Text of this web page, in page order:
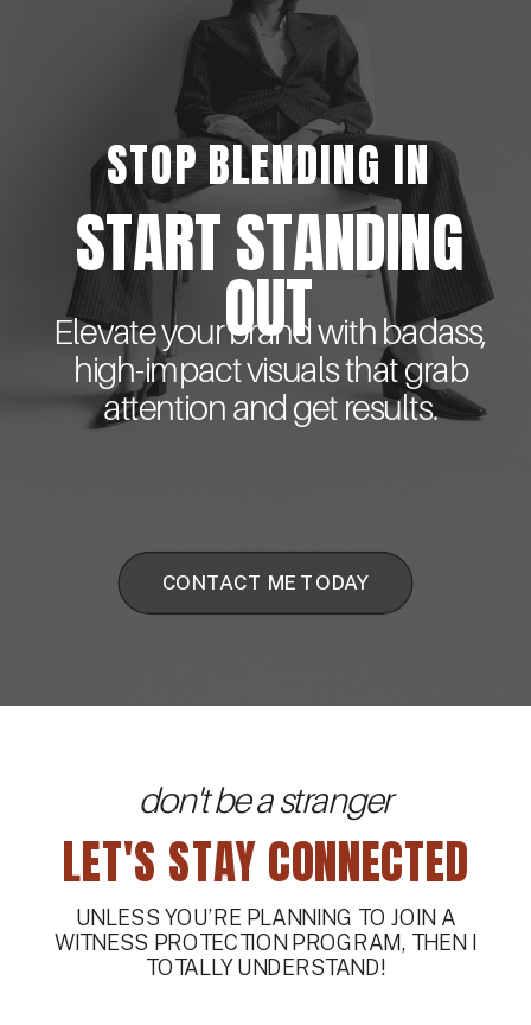
START STANDING
OUT
CONTACT ME TODAY
Elevate your brand with badass,
high-impact visuals that grab
attention and get results.
STOP BLENDING IN
LET'S STAY CONNECTED
don't be a stranger
UNLESS YOU’RE PLANNING TO JOIN A
WITNESS PROTECTION PROGRAM, THEN I
TOTALLY UNDERSTAND!